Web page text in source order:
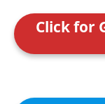
Click for